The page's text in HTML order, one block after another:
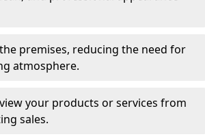
premises, reducing the need for
atmosphere.
your products or services from
sales.